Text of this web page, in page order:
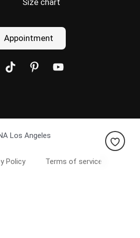
Size chart
Appointment
Los Angeles
Policy Terms of service